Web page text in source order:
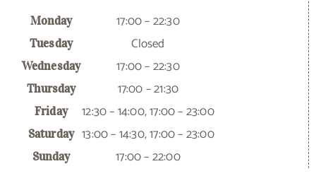
Monday 17:00 – 22:30
Tuesday Closed
Wednesday 17:00 – 22:30
Thursday 17:00 – 21:30
Friday 12:30 – 14:00, 17:00 – 23:00
Saturday 13:00 – 14:30, 17:00 – 23:00
Sunday 17:00 – 22:00